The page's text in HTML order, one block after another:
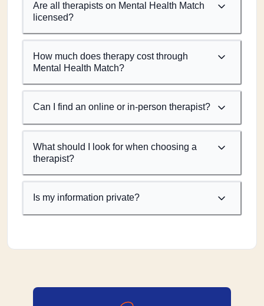
Are all therapists on Mental Health Match
licensed?
How much does therapy cost through
Mental Health Match?
Can I find an online or in-person therapist?
What should I look for when choosing a
therapist?
Is my information private?